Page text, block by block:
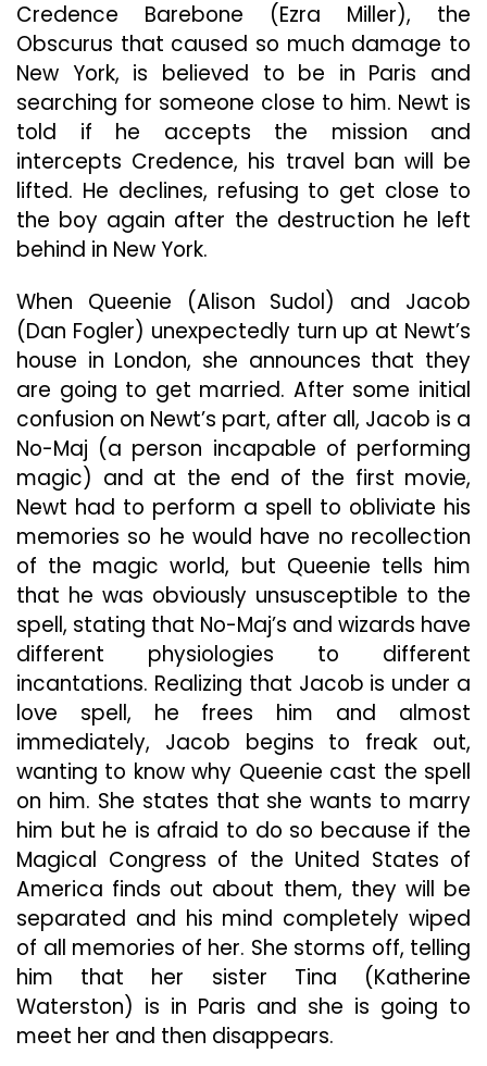
Credence Barebone (Ezra Miller), the
Obscurus that caused so much damage to
New York, is believed to be in Paris and
searching for someone close to him. Newt is
told if he accepts the mission and
intercepts Credence, his travel ban will be
lifted. He declines, refusing to get close to
the boy again after the destruction he left
behind in New York.
When Queenie (Alison Sudol) and Jacob
(Dan Fogler) unexpectedly turn up at Newt’s
house in London, she announces that they
are going to get married. After some initial
confusion on Newt’s part, after all, Jacob is a
No-Maj (a person incapable of performing
magic) and at the end of the first movie,
Newt had to perform a spell to obliviate his
memories so he would have no recollection
of the magic world, but Queenie tells him
that he was obviously unsusceptible to the
spell, stating that No-Maj’s and wizards have
different physiologies to different
incantations. Realizing that Jacob is under a
love spell, he frees him and almost
immediately, Jacob begins to freak out,
wanting to know why Queenie cast the spell
on him. She states that she wants to marry
him but he is afraid to do so because if the
Magical Congress of the United States of
America finds out about them, they will be
separated and his mind completely wiped
of all memories of her. She storms off, telling
him that her sister Tina (Katherine
Waterston) is in Paris and she is going to
meet her and then disappears.